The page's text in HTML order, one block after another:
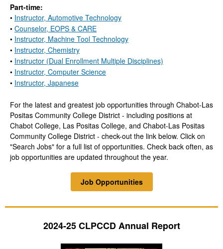
Part-time:
• Instructor, Automotive Technology
• Counselor, EOPS & CARE
• Instructor, Machine Tool Technology
• Instructor, Chemistry
• Instructor (Dual Enrollment Multiple Disciplines)
• Instructor, Computer Science
• Instructor, Japanese
For the latest and greatest job opportunities through Chabot-Las
Positas Community College District - including positions at
Chabot College, Las Positas College, and Chabot-Las Positas
Community College District - check-out the link below. Click on
"Search Jobs" for a full list of opportunities. Check back often, as
job opportunities are updated throughout the year.
Job Opportunities
2024-25 CLPCCD Annual Report